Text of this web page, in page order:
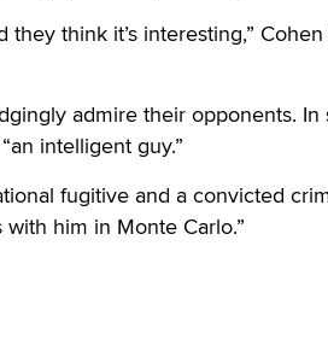
think it’s interesting,”
admire their opponents. In
intelligent guy.”
fugitive and a convicted
with him in Monte Carlo.”